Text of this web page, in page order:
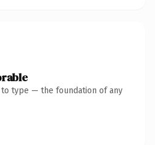
to type — the foundation of any